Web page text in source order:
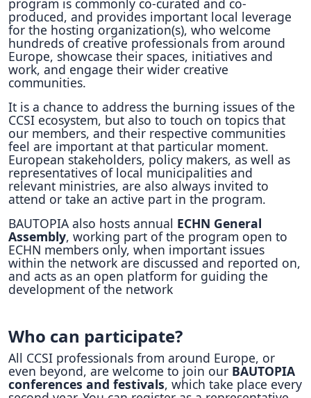
program is commonly co-curated and co-
produced, and provides important local leverage
for the hosting organization(s), who welcome
hundreds of creative professionals from around
Europe, showcase their spaces, initiatives and
work, and engage their wider creative
communities.
It is a chance to address the burning issues of the
CCSI ecosystem, but also to touch on topics that
our members, and their respective communities
feel are important at that particular moment.
European stakeholders, policy makers, as well as
representatives of local municipalities and
relevant ministries, are also always invited to
attend or take an active part in the program.
BAUTOPIA also hosts annual ECHN General
Assembly, working part of the program open to
ECHN members only, when important issues
within the network are discussed and reported on,
and acts as an open platform for guiding the
development of the network
Who can participate?
All CCSI professionals from around Europe, or
even beyond, are welcome to join our BAUTOPIA
conferences and festivals, which take place every